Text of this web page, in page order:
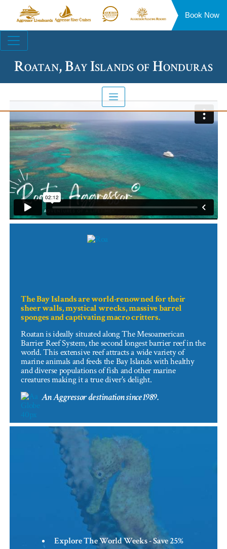
Aggressor
Liveaboards™
Aggressor
River
Aggressor
Safari
Aggressor
Floating
Book Now
Roatan, Bay Islands of Honduras
The Bay Islands are world-renowned for their
sheer walls, mystical wrecks, massive barrel
sponges and captivating macro critters.
Roatan is ideally situated along The Mesoamerican
Barrier Reef System, the second longest barrier reef in the
world. This extensive reef attracts a wide variety of
marine animals and feeds the Bay Islands with healthy
and diverse populations of fish and other marine
creatures making it a true diver's delight.
An Aggressor destination since 1989.
Explore The World Weeks - Save 25%